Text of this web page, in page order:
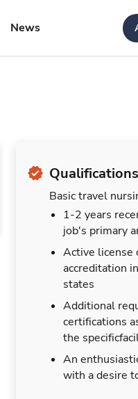
News
Basic travel
1-2 years
job's primary
Active license
accreditation
states
Additional
certifications
the
An
with a desire